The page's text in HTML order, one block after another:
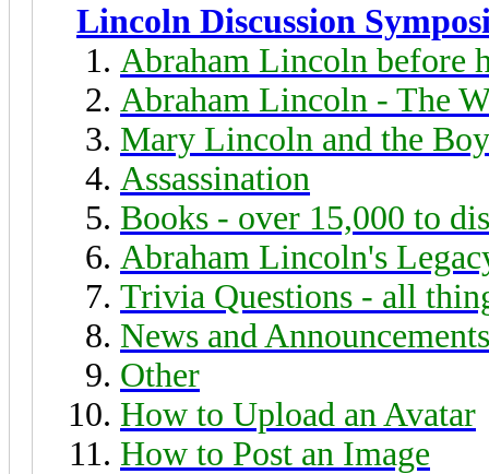
Lincoln Discussion
Abraham Lincoln before
Abraham Lincoln - The
Mary Lincoln and the
Assassination
Books - over 15,000 to
Abraham Lincoln's
Trivia Questions - all
News and Announcements
Other
How to Upload an Avatar
How to Post an Image